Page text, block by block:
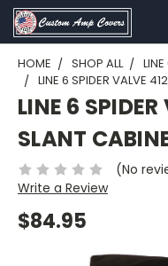
HOME SHOP ALL
LINE
LINE 6 SPIDER VALVE
LINE 6
SLANT
(No
Write a Review
$84.95